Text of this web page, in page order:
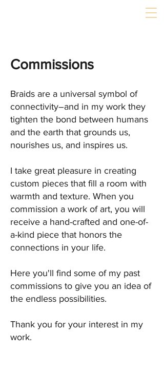
Commissions
Braids are a universal symbol of
connectivity–and in my work they
tighten the bond between humans
and the earth that grounds us,
nourishes us, and inspires us.
I take great pleasure in creating
custom pieces that fill a room with
warmth and texture. When you
commission a work of art, you will
receive a hand-crafted and one-of-
a-kind piece that honors the
connections in your life.
Here you'll find some of my past
commissions to give you an idea of
the endless possibilities.
Thank you for your interest in my
work.